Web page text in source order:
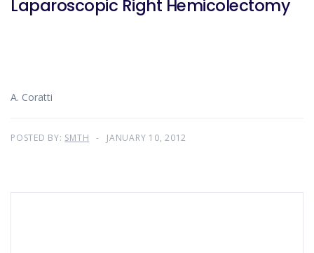
Laparoscopic Right Hemicolectomy
A. Coratti
POSTED BY: SMTH JANUARY 10, 2012